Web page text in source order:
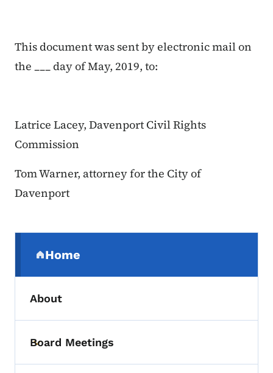
This document was sent by electronic mail on
the ___ day of May, 2019, to:
Latrice Lacey, Davenport Civil Rights
Commission
Tom Warner, attorney for the City of
Davenport
Home
(parent section)
About
Toggle submenu
Board Meetings